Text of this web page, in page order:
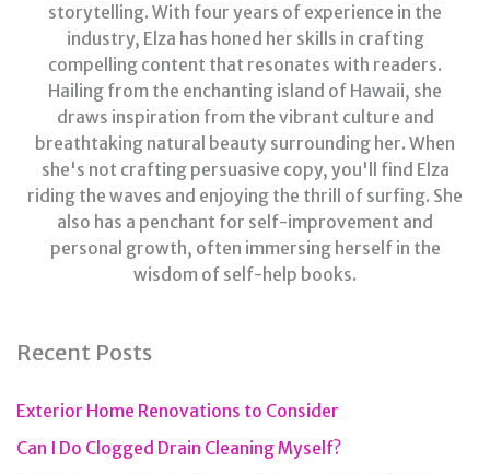
storytelling. With four years of experience in the
industry, Elza has honed her skills in crafting
compelling content that resonates with readers.
Hailing from the enchanting island of Hawaii, she
draws inspiration from the vibrant culture and
breathtaking natural beauty surrounding her. When
she's not crafting persuasive copy, you'll find Elza
riding the waves and enjoying the thrill of surfing. She
also has a penchant for self-improvement and
personal growth, often immersing herself in the
wisdom of self-help books.
Recent Posts
Exterior Home Renovations to Consider
Can I Do Clogged Drain Cleaning Myself?